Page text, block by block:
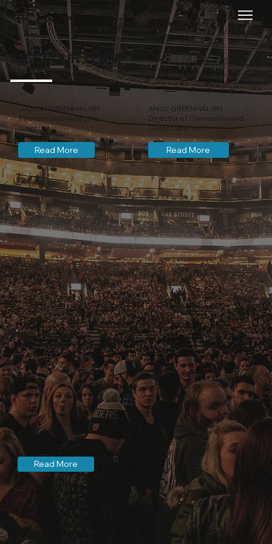
MEET OUR TEAM
JASON GREENHALGH
Founder and Managing
Director
Read More
ANGE GREENHALGH
Director of Operations and
Client Experience
Read More
BERNIE DICKSON
Associate
Read More